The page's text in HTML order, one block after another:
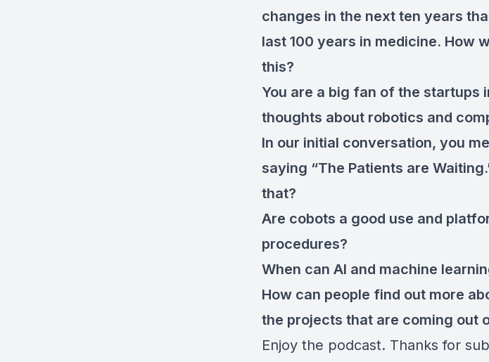
changes in the next ten years
last 100 years in medicine. How
this?
You are a big fan of the startups
thoughts about robotics and
In our initial conversation, you
saying “The Patients are
that?
Are cobots a good use and
procedures?
When can AI and machine
How can people find out more
the projects that are coming out
Enjoy the podcast. Thanks for